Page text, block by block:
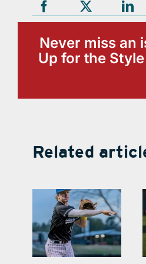
Never miss an
Up for the
Related